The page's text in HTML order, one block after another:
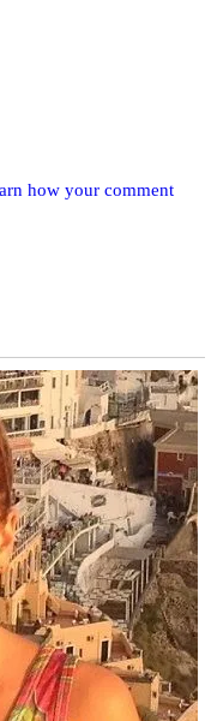
how your comment